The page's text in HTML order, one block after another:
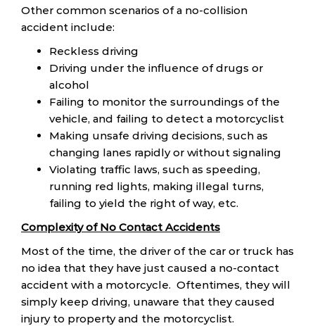
Other common scenarios of a no-collision
accident include:
Reckless driving
Driving under the influence of drugs or
alcohol
Failing to monitor the surroundings of the
vehicle, and failing to detect a motorcyclist
Making unsafe driving decisions, such as
changing lanes rapidly or without signaling
Violating traffic laws, such as speeding,
running red lights, making illegal turns,
failing to yield the right of way, etc.
Complexity of No Contact Accidents
Most of the time, the driver of the car or truck has
no idea that they have just caused a no-contact
accident with a motorcycle. Oftentimes, they will
simply keep driving, unaware that they caused
injury to property and the motorcyclist.